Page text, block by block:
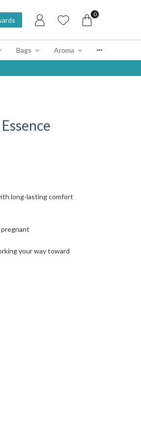
0
Bags Aroma
long-lasting comfort
pregnant
your way toward